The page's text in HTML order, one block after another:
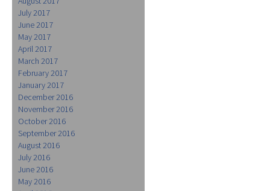
July 2017
June 2017
May 2017
April 2017
March 2017
February 2017
January 2017
December 2016
November 2016
October 2016
September 2016
August 2016
July 2016
June 2016
May 2016